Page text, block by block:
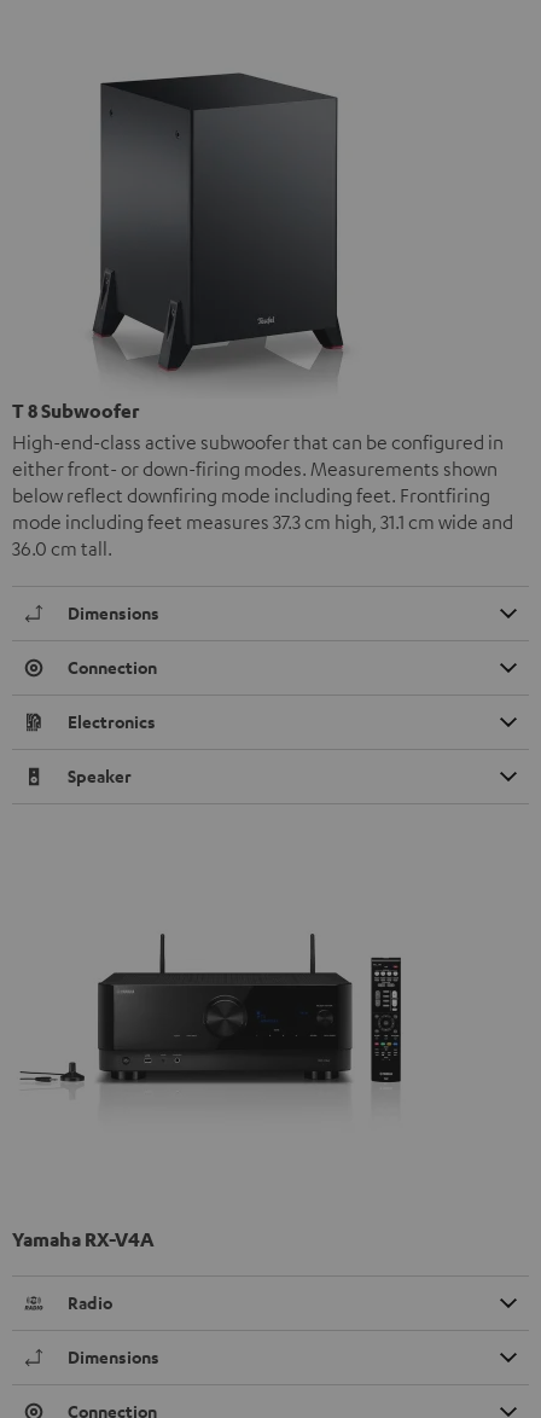
T 8 Subwoofer
High-end-class active subwoofer that can be configured in
either front- or down-firing modes. Measurements shown
below reflect downfiring mode including feet. Frontfiring
mode including feet measures 37.3 cm high, 31.1 cm wide and
36.0 cm tall.
Dimensions
Connection
Electronics
Speaker
Yamaha RX-V4A
Radio
Dimensions
Connection